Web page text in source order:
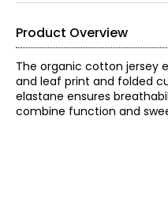
Product Overview
The organic cotton jersey
and leaf print and folded
elastane ensures
combine function and